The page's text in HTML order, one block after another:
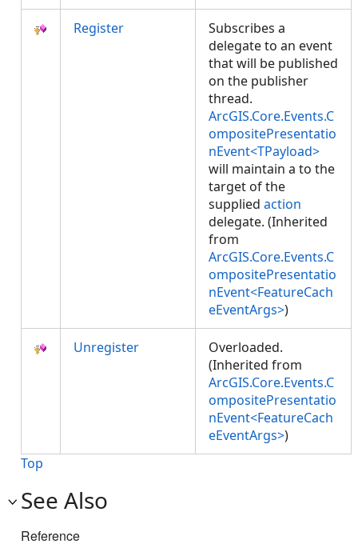
Register
Subscribes a
delegate to an event
that will be published
on the publisher
thread.
ArcGIS.Core.Events.C
ompositePresentatio
nEvent<TPayload>
will maintain a to the
target of the
supplied action
delegate. (Inherited
from
ArcGIS.Core.Events.C
ompositePresentatio
nEvent<FeatureCach
eEventArgs>)
Unregister
Overloaded.
(Inherited from
ArcGIS.Core.Events.C
ompositePresentatio
nEvent<FeatureCach
eEventArgs>)
Top
See Also
Reference